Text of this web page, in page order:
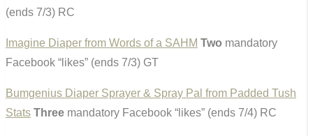
(ends 7/3) RC
Imagine Diaper from Words of a SAHM Two mandatory
Facebook “likes” (ends 7/3) GT
Bumgenius Diaper Sprayer & Spray Pal from Padded Tush
Stats Three mandatory Facebook “likes” (ends 7/4) RC